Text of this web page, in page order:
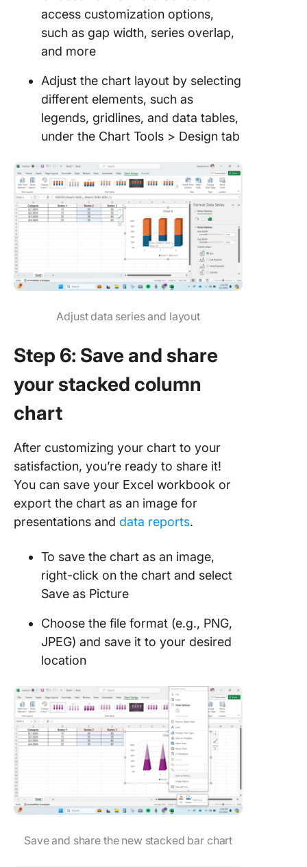
access customization options,
such as gap width, series overlap,
and more
Adjust the chart layout by selecting
different elements, such as
legends, gridlines, and data tables,
under the Chart Tools > Design tab
Adjust data series and layout
Step 6: Save and share
your stacked column
chart
After customizing your chart to your
satisfaction, you’re ready to share it!
You can save your Excel workbook or
export the chart as an image for
presentations and data reports.
To save the chart as an image,
right-click on the chart and select
Save as Picture
Choose the file format (e.g., PNG,
JPEG) and save it to your desired
location
Save and share the new stacked bar chart